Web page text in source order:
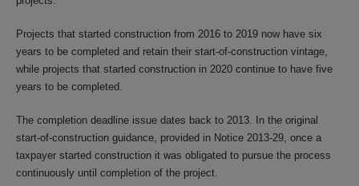
Projects that started construction from 2016 to 2019 now have six
years to be completed and retain their start-of-construction vintage,
while projects that started construction in 2020 continue to have five
years to be completed.
The completion deadline issue dates back to 2013. In the original
start-of-construction guidance, provided in Notice 2013-29, once a
taxpayer started construction it was obligated to pursue the process
continuously until completion of the project.